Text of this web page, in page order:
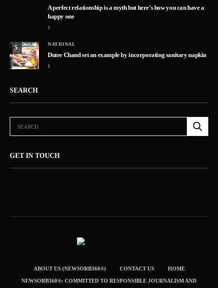
A perfect relationship is a myth but here’s how you can have a
happy one
1
5
NATIONAL
Dutee Chand set an example by incorporating sanitary napkin
1
SEARCH
GET IN TOUCH
ABOUT US (NEWSORB360®) CONTACT US HOME
NEWSORB360®: COMMITTED TO RESPONSIBLE JOURNALISM AND